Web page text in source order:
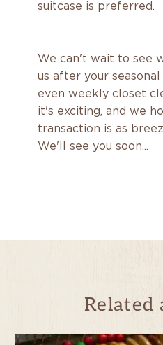
suitcase is preferred.
We can't wait to see
us after your
even weekly closet
it's exciting, and we
transaction is as
We'll see you soon...
Related